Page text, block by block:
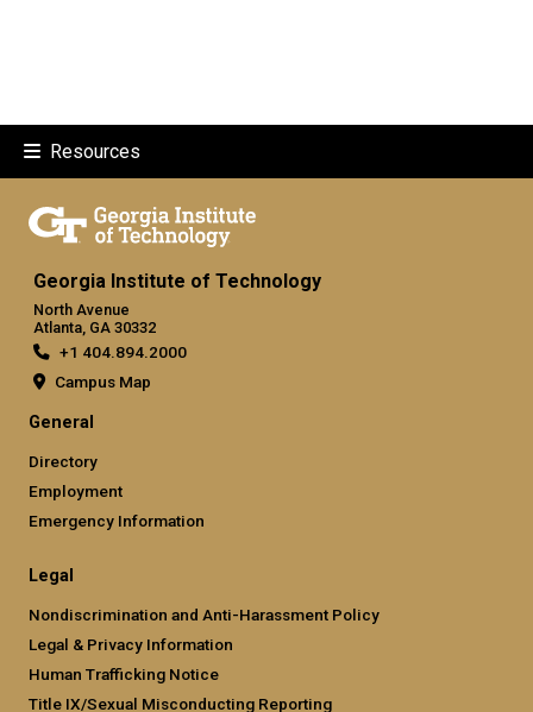
Resources
Georgia Institute of Technology
North Avenue
Atlanta, GA 30332
+1 404.894.2000
Campus Map
General
Directory
Employment
Emergency Information
Legal
Nondiscrimination and Anti-Harassment Policy
Legal & Privacy Information
Human Trafficking Notice
Title IX/Sexual Misconducting Reporting